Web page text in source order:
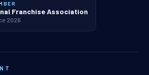
Franchise Association
2026